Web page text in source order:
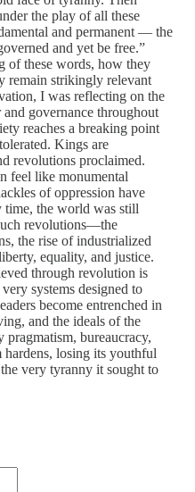
the play of all these
and permanent — the
and yet be free.”
of these words, how they
remain strikingly relevant
I was reflecting on the
governance throughout
reaches a breaking point
Kings are
revolutions proclaimed.
feel like monumental
of oppression have
time, the world was still
revolutions—the
the rise of industrialized
equality, and justice.
through revolution is
systems designed to
become entrenched in
and the ideals of the
bureaucracy,
losing its youthful
very tyranny it sought to